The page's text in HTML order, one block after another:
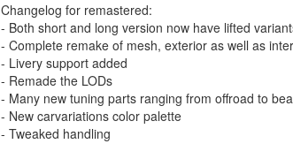
Changelog for remastered:
- Both short and long version now have lifted
- Complete remake of mesh, exterior as well as
- Livery support added
- Remade the LODs
- Many new tuning parts ranging from offroad to
- New carvariations color palette
- Tweaked handling